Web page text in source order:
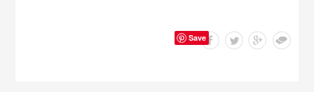
Save